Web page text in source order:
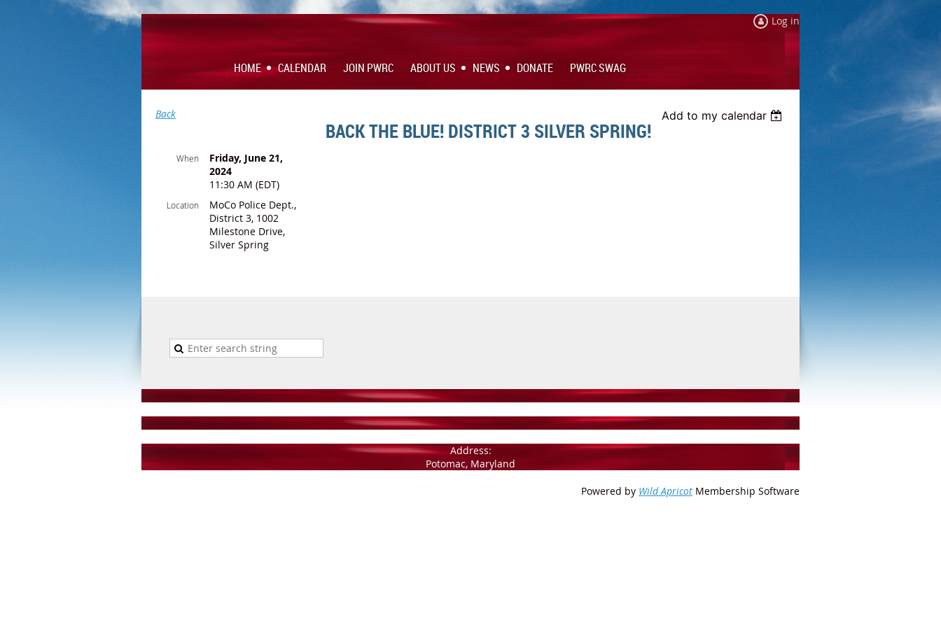
Log in
HOME CALENDAR JOIN PWRC ABOUT US NEWS DONATE PWRC SWAG
Back Add to my calendar
BACK THE BLUE! DISTRICT 3 SILVER SPRING!
When
Friday, June 21,
2024
11:30 AM (EDT)
Location
MoCo Police Dept.,
District 3, 1002
Milestone Drive,
Silver Spring
Address:
Potomac, Maryland
Powered by Wild Apricot Membership Software